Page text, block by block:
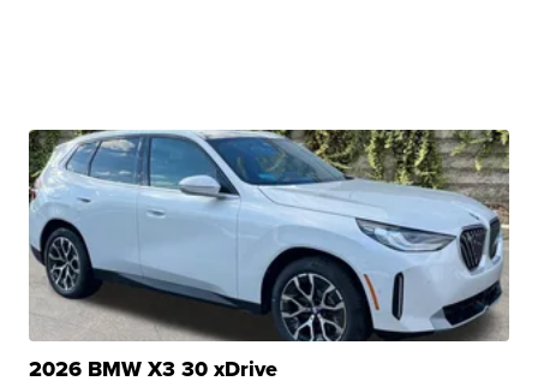
2026 BMW X3 30 xDrive